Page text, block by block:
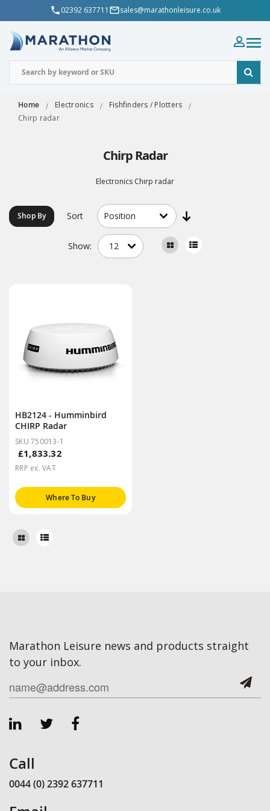
02392 637711 sales@marathonleisure.co.uk
Home Electronics
Fishfinders / Plotters
Chirp radar
Chirp Radar
Electronics Chirp radar
Shop By Sort
Show:
HB2124 - Humminbird
CHIRP Radar
SKU 750013-1
£1,833.32
RRP ex. VAT
Where To Buy
Marathon Leisure news and products straight
to your inbox.
Call
0044 (0) 2392 637711